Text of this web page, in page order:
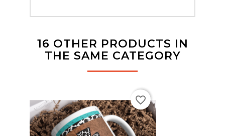
16 OTHER PRODUCTS IN
THE SAME CATEGORY
favorite_border